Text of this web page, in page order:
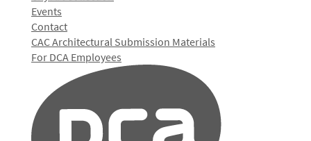
Events
Contact
CAC Architectural Submission Materials
For DCA Employees